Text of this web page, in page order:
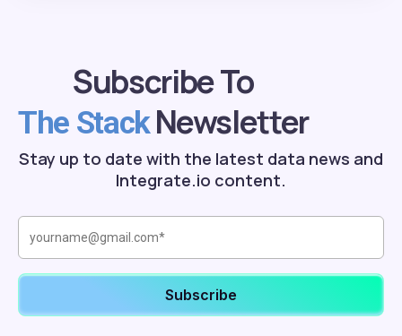
Subscribe To
The StackNewsletter
Stay up to date with the latest data news and
Integrate.io content.